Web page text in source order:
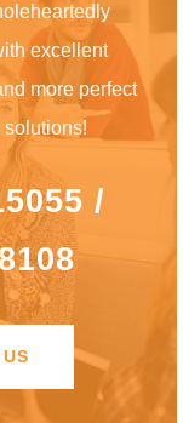
excellent
more perfect
/